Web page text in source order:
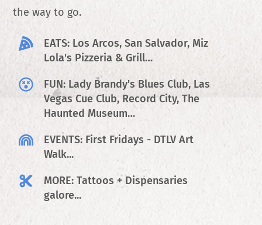
the way to go.
EATS: Los Arcos, San Salvador, Miz
Lola's Pizzeria & Grill…
FUN: Lady Brandy's Blues Club, Las
Vegas Cue Club, Record City, The
Haunted Museum…
EVENTS: First Fridays - DTLV Art
Walk...
MORE: Tattoos + Dispensaries
galore...